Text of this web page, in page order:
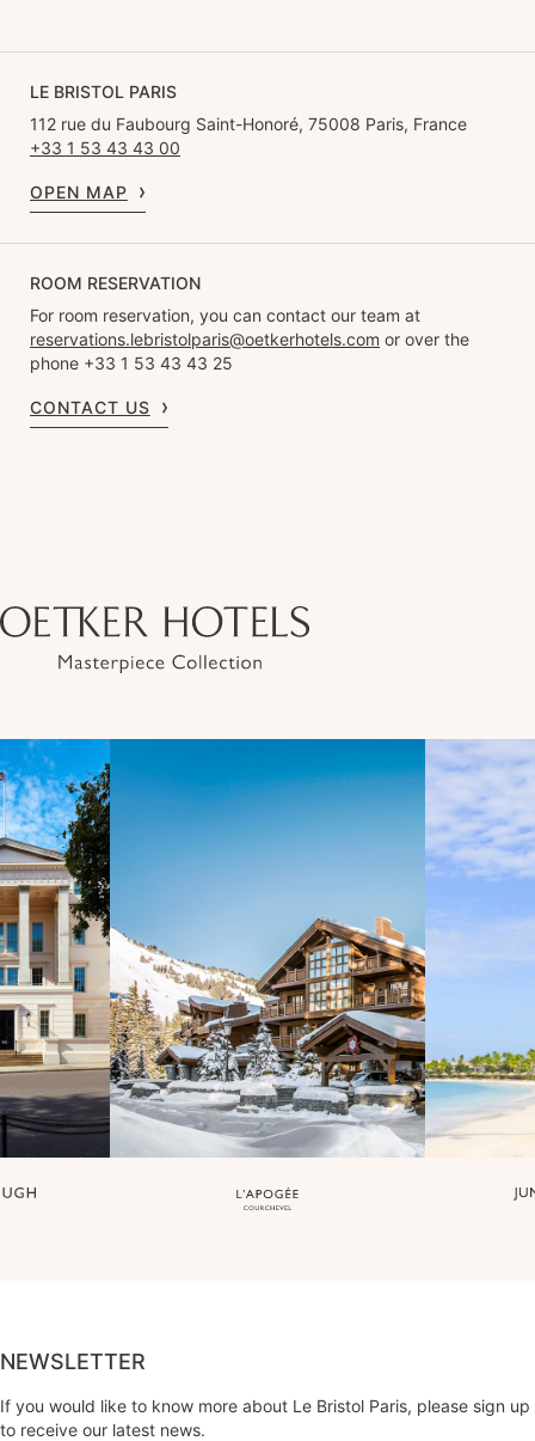
LE BRISTOL PARIS
112 rue du Faubourg Saint-Honoré, 75008 Paris, France
+33 1 53 43 43 00
OPEN MAP
ROOM RESERVATION
For room reservation, you can contact our team at
reservations.lebristolparis@oetkerhotels.com or over the
phone +33 1 53 43 43 25
CONTACT US
NEWSLETTER
If you would like to know more about Le Bristol Paris, please sign up
to receive our latest news.